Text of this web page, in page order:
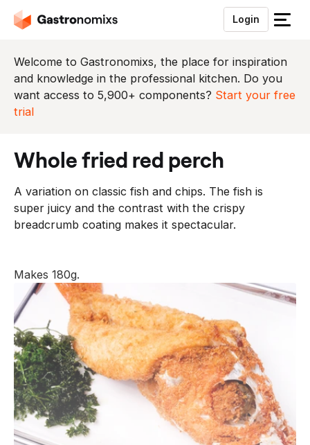
Login
S
u
i
t
Welcome to Gastronomixs, the place for inspiration
and knowledge in the professional kitchen. Do you
want access to 5,900+ components? Start your free
trial
whole fried red perch
A variation on classic fish and chips. The fish is
super juicy and the contrast with the crispy
breadcrumb coating makes it spectacular.
Makes 180g.